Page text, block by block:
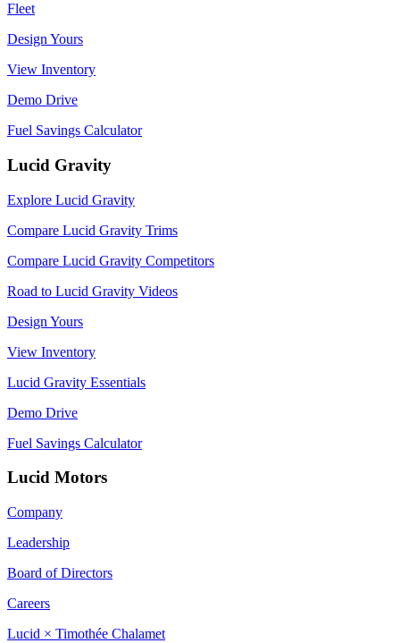
Fleet
Design Yours
View Inventory
Demo Drive
Fuel Savings Calculator
Lucid Gravity
Explore Lucid Gravity
Compare Lucid Gravity Trims
Compare Lucid Gravity Competitors
Road to Lucid Gravity Videos
Design Yours
View Inventory
Lucid Gravity Essentials
Demo Drive
Fuel Savings Calculator
Lucid Motors
Company
Leadership
Board of Directors
Careers
Lucid × Timothée Chalamet